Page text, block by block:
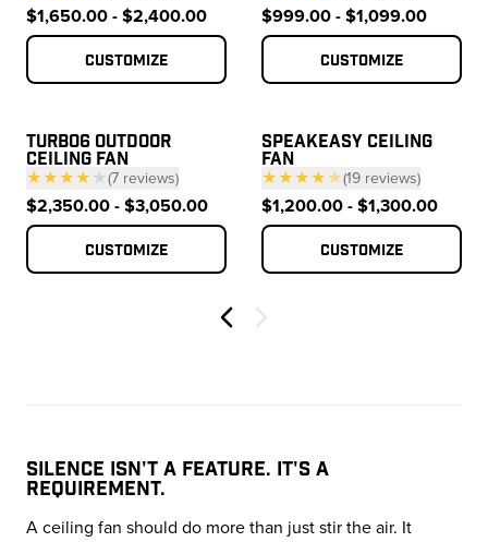
— click to scroll to reviews
$1,650.00 - $2,400.00
Customize
— click to scroll to
$999.00 - $1,099.00
Customize
TURBO6 OUTDOOR
CEILING FAN
★★★★ ★(7 reviews)
— click to scroll to reviews
$2,350.00 - $3,050.00
Customize
SPEAKEASY CEILING
FAN
★★★★ ★(19 reviews)
— click to scroll to
$1,200.00 - $1,300.00
Customize
Previous
SILENCE ISN'T A FEATURE. IT'S A
REQUIREMENT.
A ceiling fan should do more than just stir the air. It